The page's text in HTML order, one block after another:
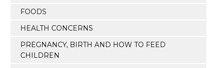
FOODS
HEALTH CONCERNS
PREGNANCY, BIRTH AND HOW TO FEED
CHILDREN